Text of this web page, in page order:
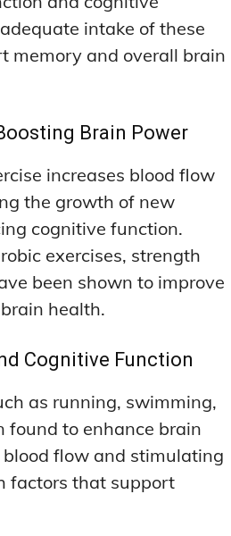
intake of these
memory and overall brain
Brain Power
increases blood flow
the growth of new
cognitive function.
exercises, strength
been shown to improve
health.
Cognitive Function
as running, swimming,
found to enhance brain
flow and stimulating
factors that support